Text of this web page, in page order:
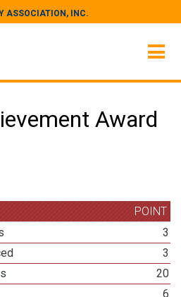
ASSOCIATION, INC.
Award
POINT
3
3
20
6